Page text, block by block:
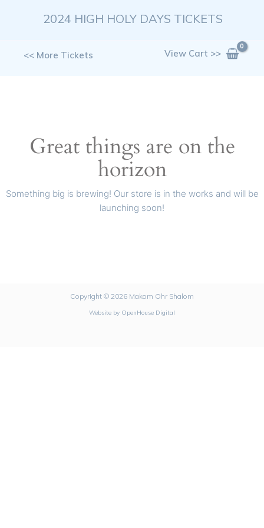
2024 HIGH HOLY DAYS TICKETS
<< More Tickets View Cart >>
Great things are on the
horizon
Something big is brewing! Our store is in the works and will be
launching soon!
Copyright © 2026 Makom Ohr Shalom
Website by OpenHouse Digital